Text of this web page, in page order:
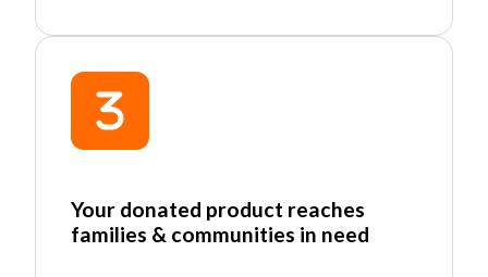
Your donated product reaches
families & communities in need